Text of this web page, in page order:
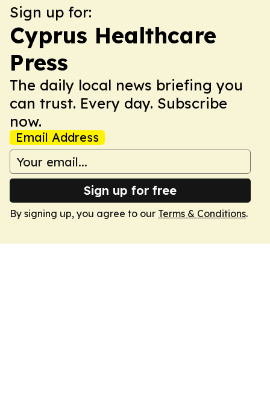
Sign up for:
Cyprus Healthcare
Press
The daily local news briefing you
can trust. Every day. Subscribe
now.
Email Address
Sign up for free
By signing up, you agree to our Terms & Conditions.